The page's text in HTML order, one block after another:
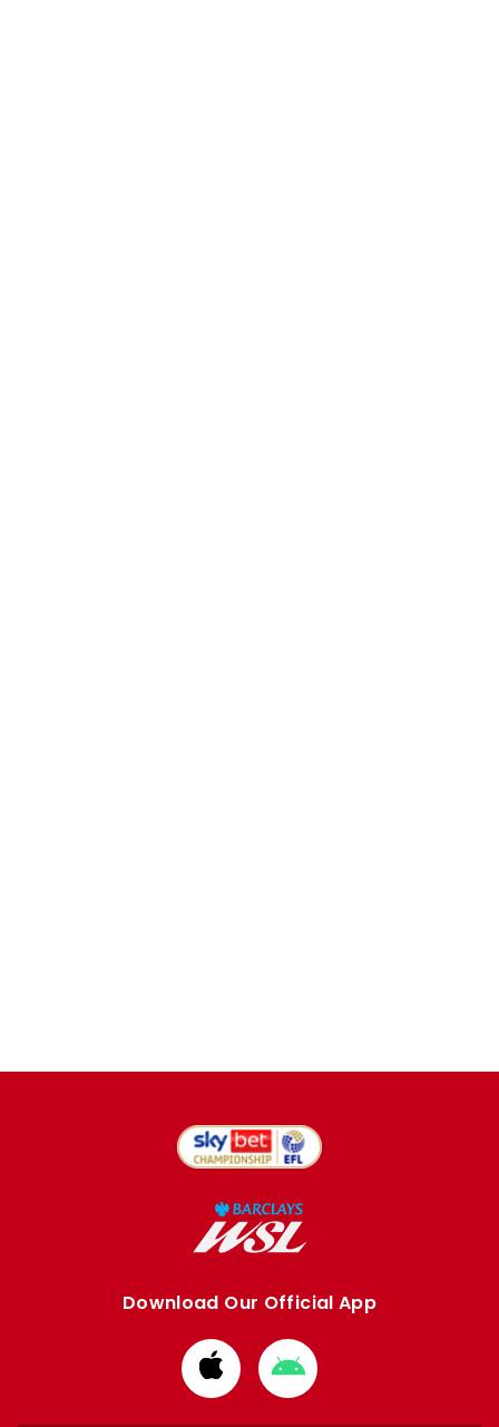
Download Our Official App
Download
from
Apple
Download
from
Google